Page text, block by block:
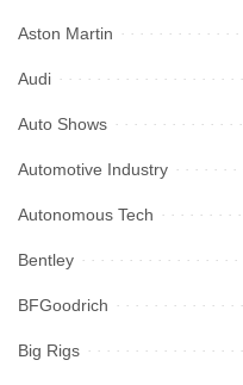
Aston Martin
Audi
Auto Shows
Automotive Industry
Autonomous Tech
Bentley
BFGoodrich
Big Rigs